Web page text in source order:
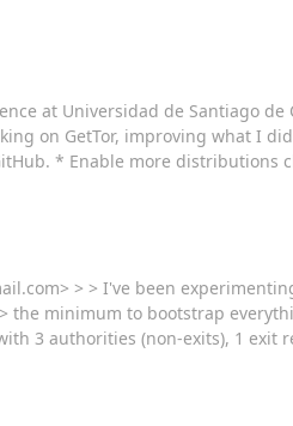
at Universidad de Santiago
on GetTor, improving what I
* Enable more distributions
> > I've been
minimum to bootstrap
3 authorities (non-exits), 1 exit